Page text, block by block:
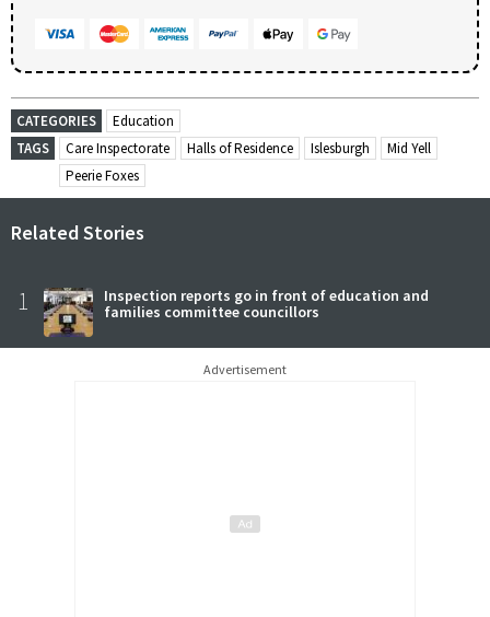
CATEGORIES
Education
TAGS
Care Inspectorate Halls of Residence Islesburgh
Mid Yell
Peerie Foxes
Related Stories
1
Inspection reports go in front of education and
families committee councillors
Advertisement